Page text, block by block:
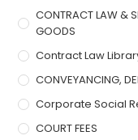
CONTRACT LAW &
GOODS
Contract Law
CONVEYANCING,
Corporate Social
COURT FEES